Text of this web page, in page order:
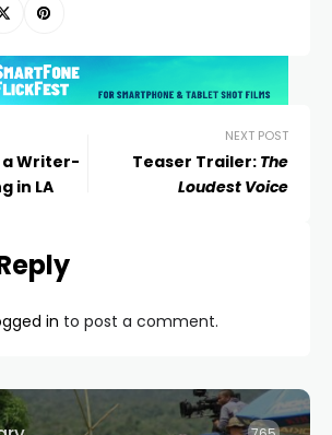
a Writer-
in LA
NEXT POST
Teaser Trailer: The
Loudest Voice
in to post a comment.